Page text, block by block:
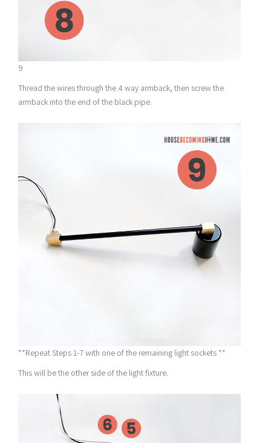
9
Thread the wires through the 4 way armback, then screw the
armback into the end of the black pipe.
**Repeat Steps 1-7 with one of the remaining light sockets **
This will be the other side of the light fixture.